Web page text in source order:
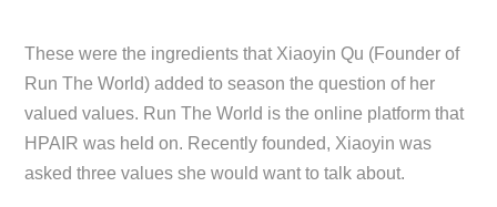
These were the ingredients that Xiaoyin Qu (Founder of
Run The World) added to season the question of her
valued values. Run The World is the online platform that
HPAIR was held on. Recently founded, Xiaoyin was
asked three values she would want to talk about.